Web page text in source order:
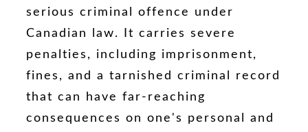
serious criminal offence under
Canadian law. It carries severe
penalties, including imprisonment,
fines, and a tarnished criminal record
that can have far-reaching
consequences on one's personal and